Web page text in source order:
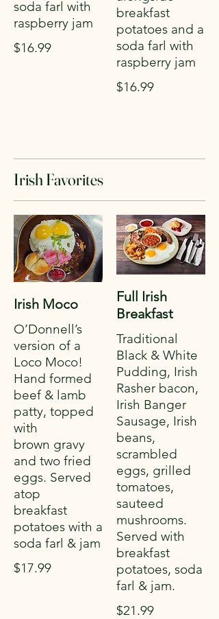
soda farl with
raspberry jam
$16.99
breakfast
potatoes and a
soda farl with
raspberry jam
$16.99
Irish Favorites
Irish Moco
O’Donnell’s
version of a
Loco Moco!
Hand formed
beef & lamb
patty, topped
with
brown gravy
and two fried
eggs. Served
atop
breakfast
potatoes with a
soda farl & jam
$17.99
Full Irish
Breakfast
Traditional
Black & White
Pudding, Irish
Rasher bacon,
Irish Banger
Sausage, Irish
beans,
scrambled
eggs, grilled
tomatoes,
sauteed
mushrooms.
Served with
breakfast
potatoes, soda
farl & jam.
$21.99